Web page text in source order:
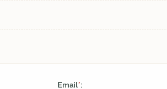
Email*: